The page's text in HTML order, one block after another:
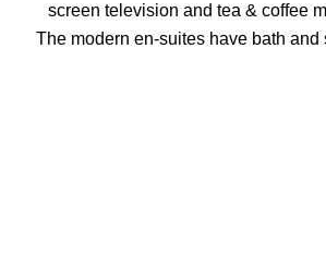
screen television and tea & coffee
The modern en-suites have bath and